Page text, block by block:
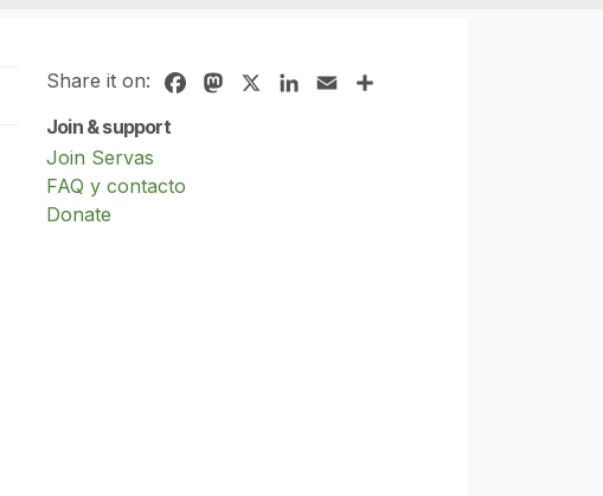
Share it on: FacebookMastodonLinkedIn
Email
Join & support
Join Servas
FAQ y contacto
Donate